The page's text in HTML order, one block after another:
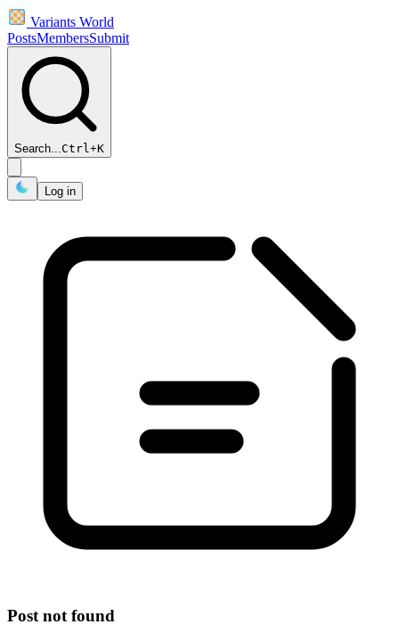
Variants World
PostsMembersSubmit
Search...Ctrl+K
Log in
Post not found